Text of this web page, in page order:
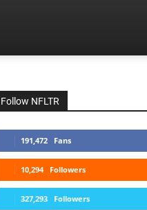
Follow NFLTR
191,472 Fans
10,294 Followers
327,293 Followers